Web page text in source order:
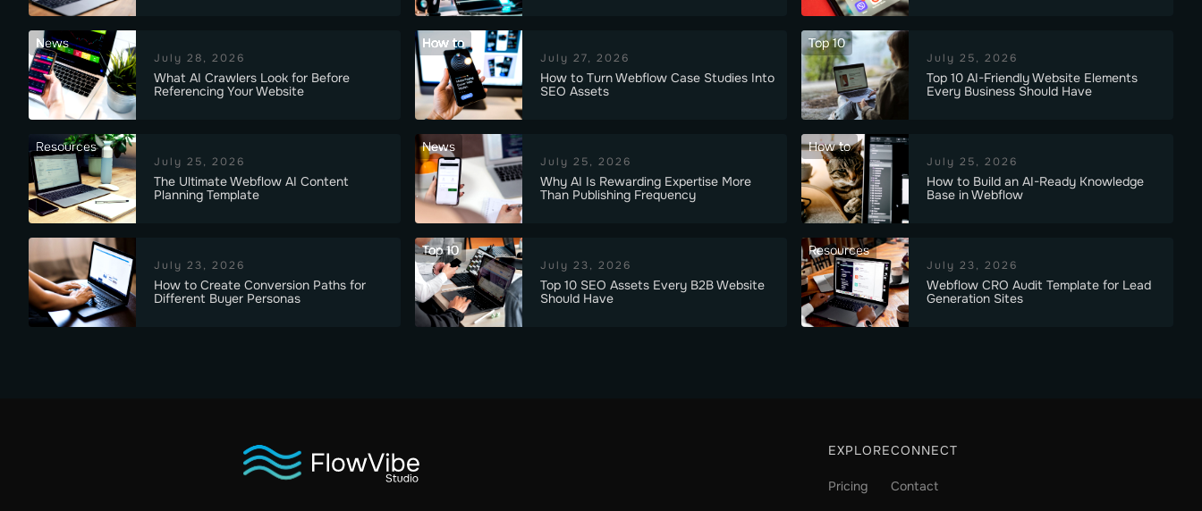
News
July 28, 2026
What AI Crawlers Look for Before
Referencing Your Website
How to
July 27, 2026
How to Turn Webflow Case Studies Into
SEO Assets
Top 10
July 25, 2026
Top 10 AI-Friendly Website Elements
Every Business Should Have
Resources
July 25, 2026
The Ultimate Webflow AI Content
Planning Template
News
July 25, 2026
Why AI Is Rewarding Expertise More
Than Publishing Frequency
How to
July 25, 2026
How to Build an AI-Ready Knowledge
Base in Webflow
July 23, 2026
How to Create Conversion Paths for
Different Buyer Personas
Top 10
July 23, 2026
Top 10 SEO Assets Every B2B Website
Should Have
Resources
July 23, 2026
Webflow CRO Audit Template for Lead
Generation Sites
EXPLORE
Pricing
CONNECT
Contact